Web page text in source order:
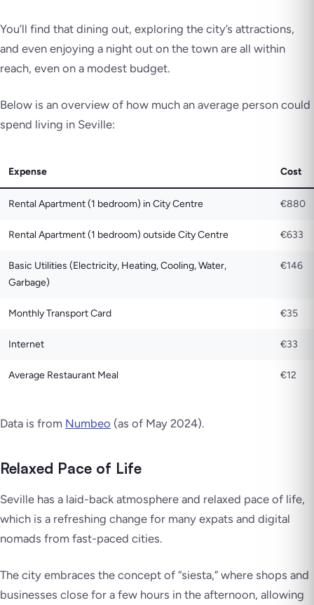
You’ll find that dining out, exploring the city’s attractions,
and even enjoying a night out on the town are all within
reach, even on a modest budget.
Below is an overview of how much an average person could
spend living in Seville:
Expense Cost
Rental Apartment (1 bedroom) in City Centre €880
Rental Apartment (1 bedroom) outside City Centre €633
Basic Utilities (Electricity, Heating, Cooling, Water,
Garbage)
€146
Monthly Transport Card €35
Internet €33
Average Restaurant Meal €12
Data is from Numbeo (as of May 2024).
Relaxed Pace of Life
Seville has a laid-back atmosphere and relaxed pace of life,
which is a refreshing change for many expats and digital
nomads from fast-paced cities.
The city embraces the concept of “siesta,” where shops and
businesses close for a few hours in the afternoon, allowing